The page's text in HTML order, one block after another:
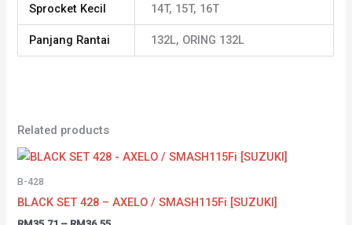
Sprocket Kecil 14T, 15T, 16T
Panjang Rantai 132L, ORING 132L
Related products
B-428
BLACK SET 428 – AXELO / SMASH115Fi [SUZUKI]